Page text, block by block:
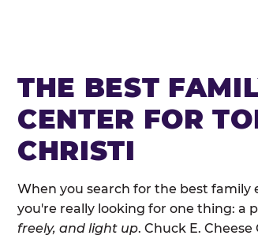
THE BEST
CENTER FOR
CHRISTI
When you search for the best
you're really looking for one thing: a
freely, and light up. Chuck E.